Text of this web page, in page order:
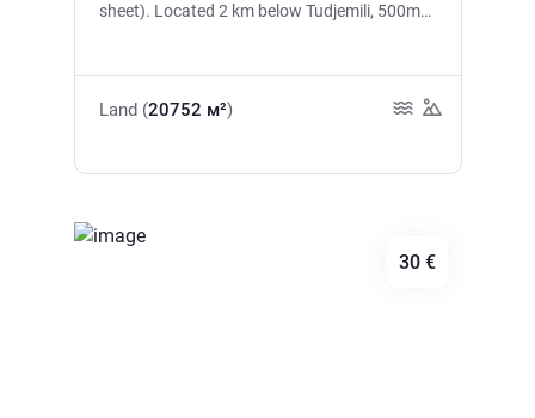
sheet). Located 2 km below Tudjemili, 500m
plastic tanks are the solution), the asphalt
Land (20752 м²)
30 €